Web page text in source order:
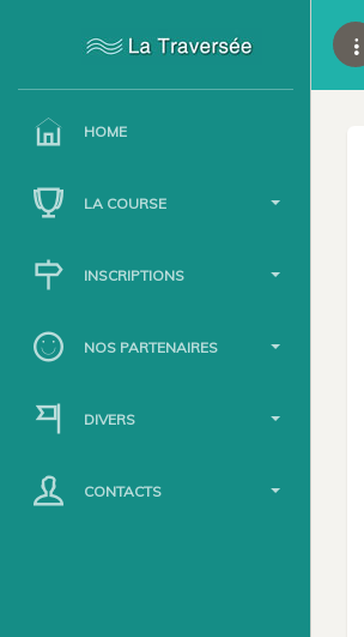
HOME
LA COURSE
INSCRIPTIONS
NOS PARTENAIRES
DIVERS
CONTACTS